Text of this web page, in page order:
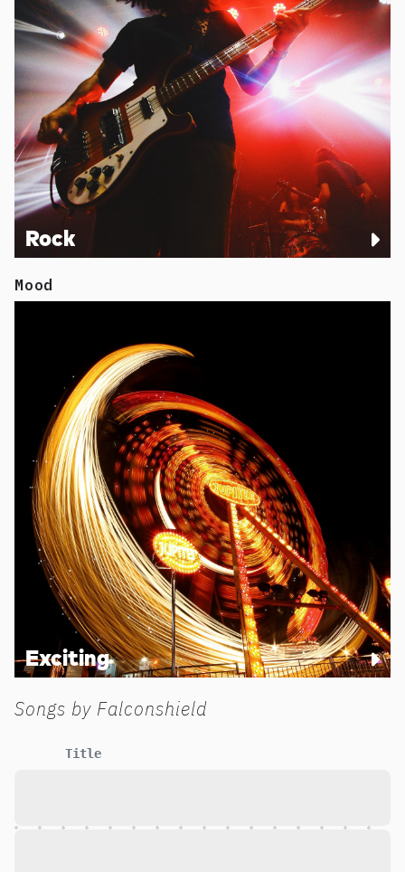
Rock
Mood
Exciting
Songs by Falconshield
Title